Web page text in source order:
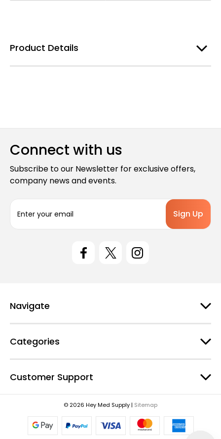
Product Details
Connect with us
Subscribe to our Newsletter for exclusive offers,
company news and events.
a
s
Navigate
Categories
Customer Support
© 2026 Hey Med Supply | Sitemap